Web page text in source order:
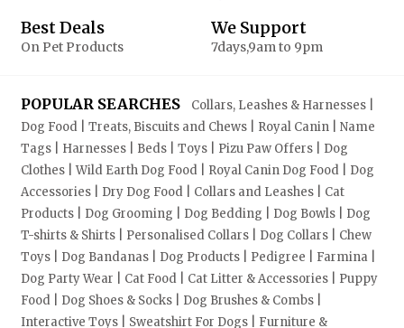
Best Deals
On Pet Products
We Support
7days,9am to 9pm
POPULAR SEARCHES Collars, Leashes & Harnesses |
Dog Food | Treats, Biscuits and Chews | Royal Canin | Name
Tags | Harnesses | Beds | Toys | Pizu Paw Offers | Dog
Clothes | Wild Earth Dog Food | Royal Canin Dog Food | Dog
Accessories | Dry Dog Food | Collars and Leashes | Cat
Products | Dog Grooming | Dog Bedding | Dog Bowls | Dog
T-shirts & Shirts | Personalised Collars | Dog Collars | Chew
Toys | Dog Bandanas | Dog Products | Pedigree | Farmina |
Dog Party Wear | Cat Food | Cat Litter & Accessories | Puppy
Food | Dog Shoes & Socks | Dog Brushes & Combs |
Interactive Toys | Sweatshirt For Dogs | Furniture &